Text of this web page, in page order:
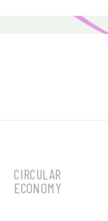
CIRCULAR
ECONOMY